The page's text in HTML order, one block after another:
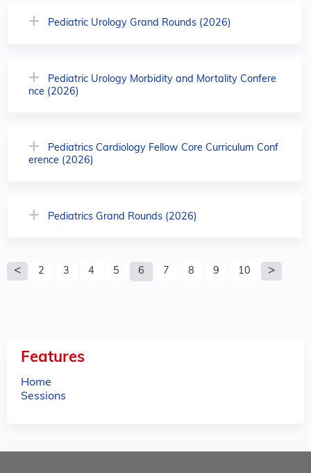
Pediatric Urology Grand Rounds (2026)
Pediatric Urology Morbidity and Mortality Confere
nce (2026)
Pediatrics Cardiology Fellow Core Curriculum Conf
erence (2026)
Pediatrics Grand Rounds (2026)
P
2 3 4 5 6 7 8 9 10
Features
Home
Sessions